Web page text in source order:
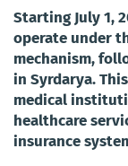
Starting July 1,
operate under
mechanism,
in Syrdarya.
medical
healthcare
insurance